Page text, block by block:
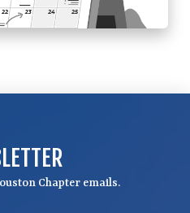
Chapter emails.